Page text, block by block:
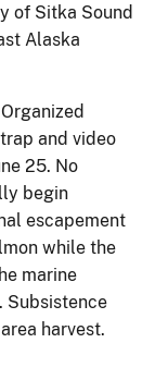
of Sitka Sound
Alaska
and video
25. No
begin
escapement
while the
marine
Subsistence
harvest.